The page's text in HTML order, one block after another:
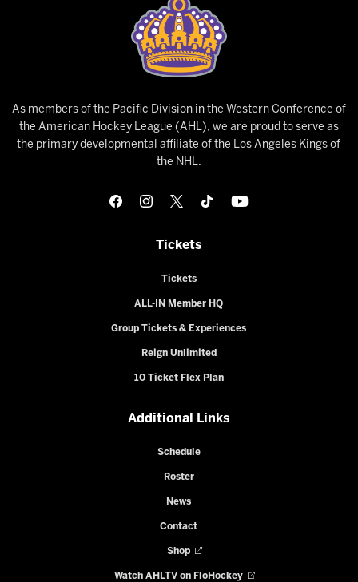
As members of the Pacific Division in the Western Conference of
the American Hockey League (AHL), we are proud to serve as
the primary developmental affiliate of the Los Angeles Kings of
the NHL.
Tickets
Tickets
ALL-IN Member HQ
Group Tickets & Experiences
Reign Unlimited
10 Ticket Flex Plan
Additional Links
Schedule
Roster
News
Contact
Shop
Watch AHLTV on FloHockey